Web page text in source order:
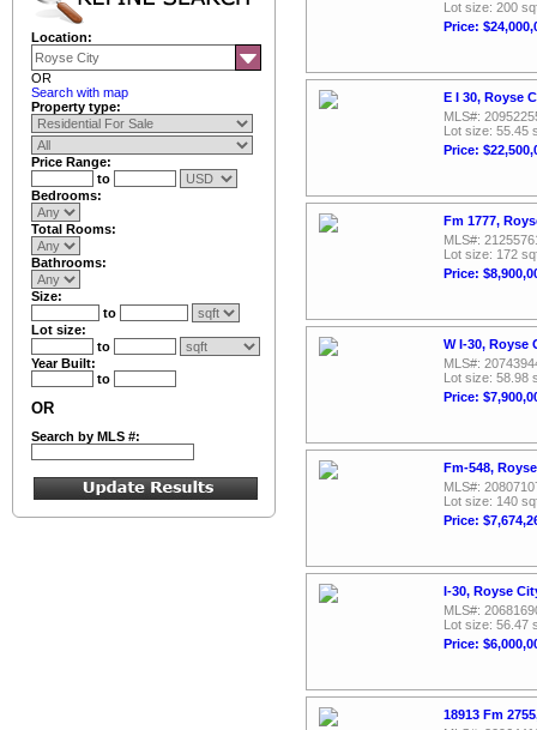
Location:
OR
Search with map
Property type:
Price Range:
to
Bedrooms:
Total Rooms:
Bathrooms:
Size:
to
Lot size:
to
Year Built:
to
OR
Search by MLS #:
Lot size: 200
Price:
E I 30, Royse
MLS#:
Lot size: 55.45
Price:
Fm 1777,
MLS#:
Lot size: 172
Price:
W I-30, Royse
MLS#:
Lot size: 58.98
Price:
Fm-548,
MLS#:
Lot size: 140
Price:
I-30, Royse
MLS#:
Lot size: 56.47
Price:
18913 Fm